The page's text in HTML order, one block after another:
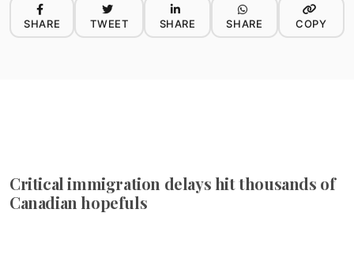
SHARE TWEET SHARE SHARE COPY
Critical immigration delays hit thousands of
Canadian hopefuls